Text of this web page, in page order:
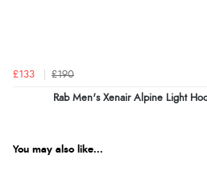
£133 £190
Rab Men's Xenair Alpine Light
You may also like...